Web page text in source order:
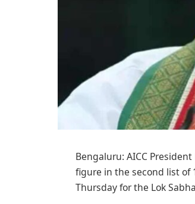
Bengaluru: AICC
figure in the second list of
Thursday for the Lok